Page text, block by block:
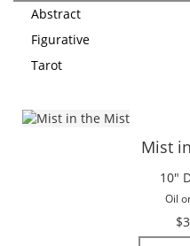
Abstract
Figurative
Tarot
Mist
10″
Oil
$